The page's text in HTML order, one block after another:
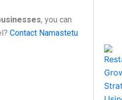
, you can
Contact Namastetu